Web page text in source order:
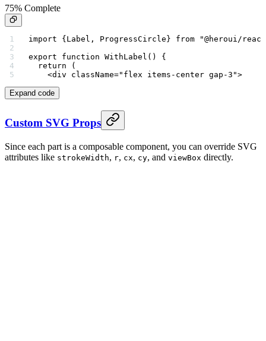
75% Complete
import {Label, ProgressCircle} from "@heroui/
export function WithLabel () {
  return
(
    <
div className="flex items-center gap-3">
Expand code
Custom SVG Props
Since each part is a composable component, you can override SVG
attributes like strokeWidth, r, cx, cy, and viewBox directly.